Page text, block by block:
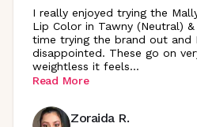
I really enjoyed trying the
Lip Color in Tawny (Neutral)
time trying the brand out and
disappointed. These go on
weightless it feels...
Read More
Zoraida R.